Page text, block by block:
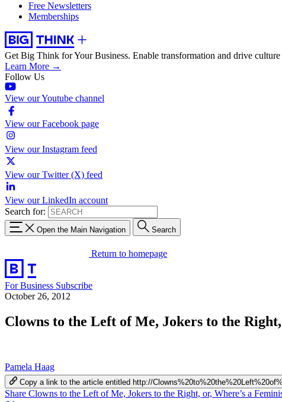
Free Newsletters
Memberships
Get Big Think for Your Business. Enable transformation and drive
Learn More →
Follow Us
View our Youtube channel
View our Facebook page
View our Instagram feed
View our Twitter (X) feed
View our LinkedIn account
Search for:
Open the Main Navigation Search
Return to homepage
For Business Subscribe
October 26, 2012
Clowns to the Left of Me, Jokers to the
Pamela Haag
Copy a link to the article entitled http://
Share Clowns to the Left of Me, Jokers to the Right, or, Where’s a